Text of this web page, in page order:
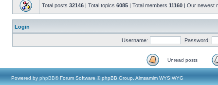
Total posts 32146 | Total topics 6085 | Total members 11160 | Our newest
Login
Username: Password:
Unread posts
Powered by phpBB® Forum Software © phpBB Group, Almsamim WYSIWYG